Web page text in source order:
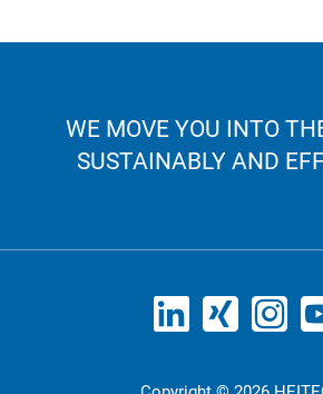
WE MOVE YOU INTO
SUSTAINABLY AND